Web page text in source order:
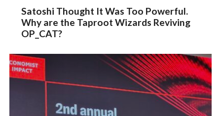
Satoshi Thought It Was Too Powerful.
Why are the Taproot Wizards Reviving
OP_CAT?